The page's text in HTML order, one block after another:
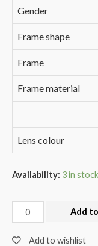
Gender
Frame shape
Frame
Frame material
Lens colour
Availability: 3 in stock
Add
Add to wishlist